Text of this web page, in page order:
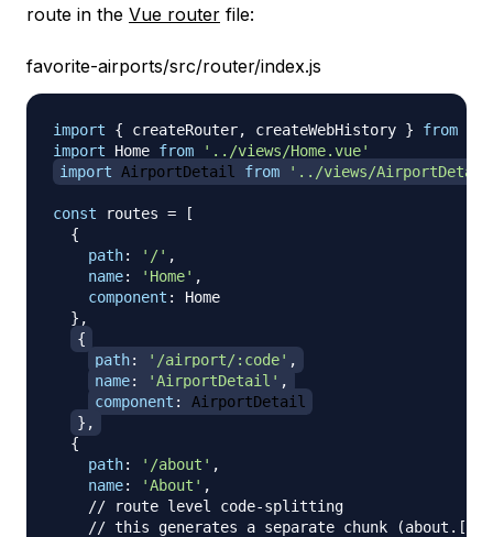
route in the Vue router file:
favorite-airports/src/router/index.js
import { createRouter, createWebHistory } from
import
Home from
'../views/Home.vue'
import
AirportDetail from '../views/
const routes =
[
{
path: '/' ,
name: 'Home' ,
component :
Home
} ,
{
path: '/airport/:code' ,
name: 'AirportDetail' ,
component :
AirportDetail
} ,
{
path: '/about' ,
name: 'About' ,
// route level code-splitting
// this generates a separate chunk